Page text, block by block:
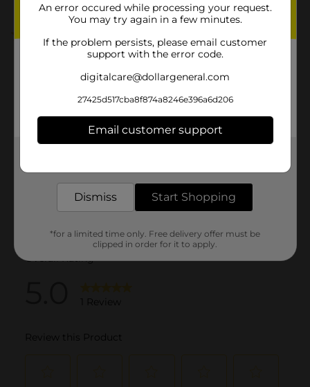
An error occured while processing your request.
You may try again in a few minutes.
If the problem persists, please email customer
support with the error code.
digitalcare@dollargeneral.com
27425d517cba8f874a8246e396a6d206
Email customer support
Dismiss Start Shopping
*for a limited time only. Free delivery offer must be
clipped in order for it to apply.